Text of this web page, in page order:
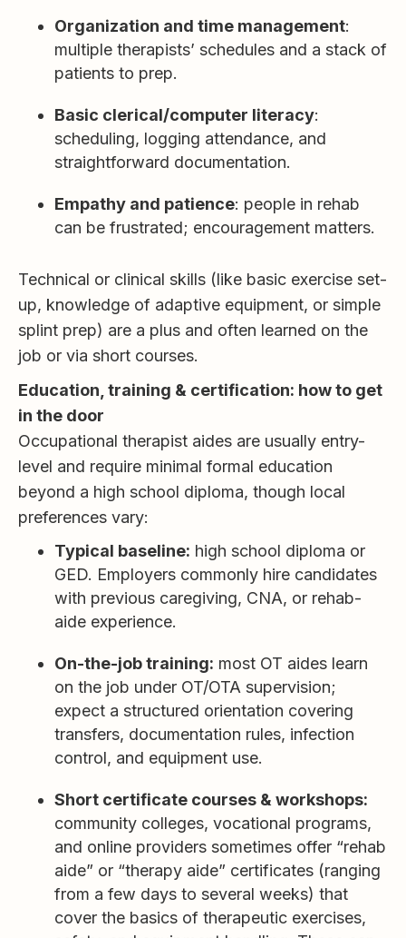
Organization and time management:
multiple therapists’ schedules and a stack of
patients to prep.
Basic clerical/computer literacy:
scheduling, logging attendance, and
straightforward documentation.
Empathy and patience: people in rehab
can be frustrated; encouragement matters.
Technical or clinical skills (like basic exercise set-
up, knowledge of adaptive equipment, or simple
splint prep) are a plus and often learned on the
job or via short courses.
Education, training & certification: how to get
in the door
Occupational therapist aides are usually entry-
level and require minimal formal education
beyond a high school diploma, though local
preferences vary:
Typical baseline: high school diploma or
GED. Employers commonly hire candidates
with previous caregiving, CNA, or rehab-
aide experience.
On-the-job training: most OT aides learn
on the job under OT/OTA supervision;
expect a structured orientation covering
transfers, documentation rules, infection
control, and equipment use.
Short certificate courses & workshops:
community colleges, vocational programs,
and online providers sometimes offer “rehab
aide” or “therapy aide” certificates (ranging
from a few days to several weeks) that
cover the basics of therapeutic exercises,